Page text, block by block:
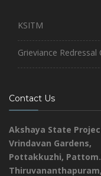
KSITM
Grieviance Redressal
Contact Us
Akshaya State
Vrindavan Gardens,
Pottakkuzhi,